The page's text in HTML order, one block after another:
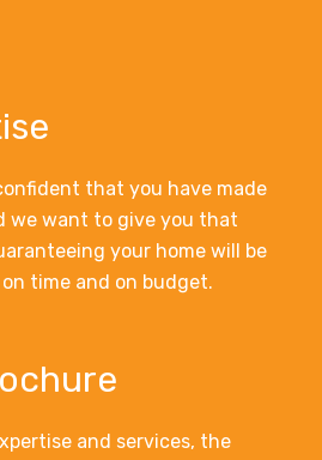
that you have made
we want to give you that
your home will be
time and on budget.
and services, the